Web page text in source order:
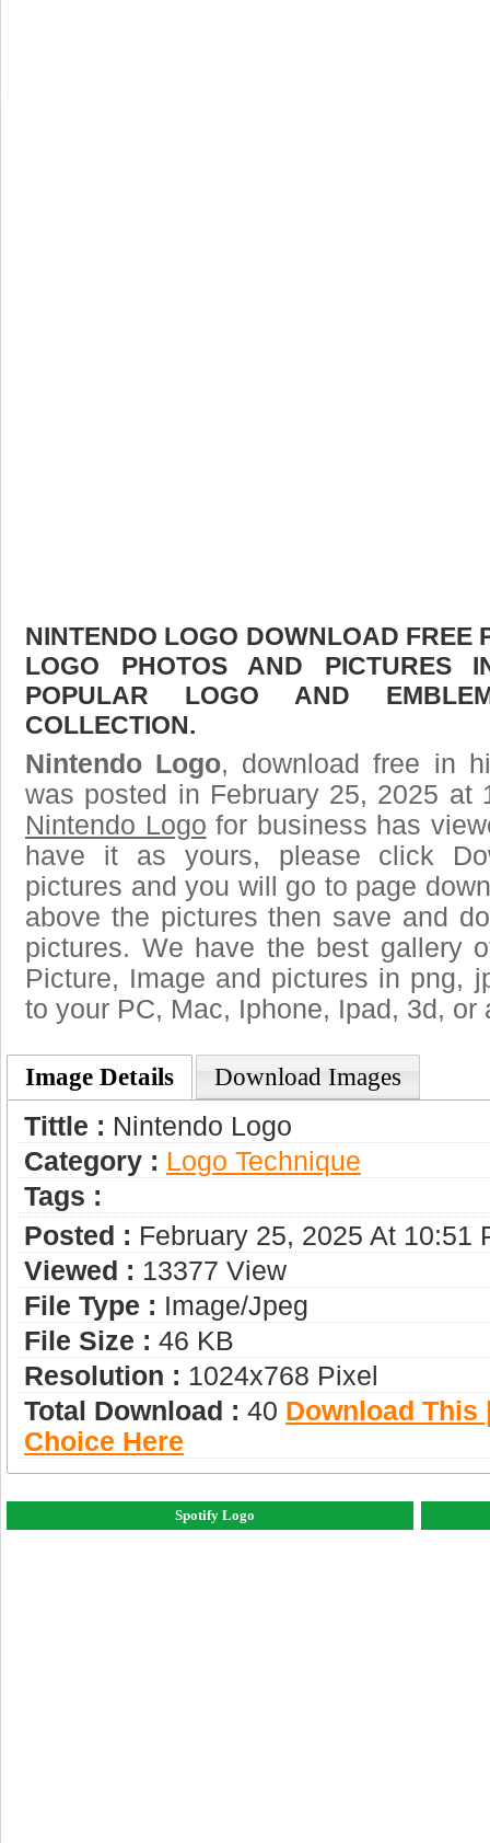
NINTENDO LOGO DOWNLOAD FREE
LOGO PHOTOS AND PICTURES
POPULAR LOGO AND
COLLECTION.
Nintendo Logo, download free in
was posted in February 25, 2025 at
Nintendo Logo for business has
have it as yours, please click
pictures and you will go to page
above the pictures then save and
pictures. We have the best gallery
Picture, Image and pictures in png,
to your PC, Mac, Iphone, Ipad, 3d, or
Image Details Download Images
Tittle : Nintendo Logo
Category : Logo Technique
Tags :
Posted : February 25, 2025 At 10:51
Viewed : 13377 View
File Type : Image/jpeg
File Size : 46 KB
Resolution : 1024x768 Pixel
Total Download : 40 Download This
Choice Here
Spotify Logo